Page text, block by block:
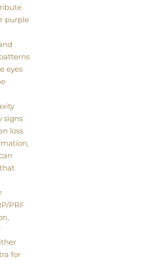
purple
eyes
signs
loss
PRF
for